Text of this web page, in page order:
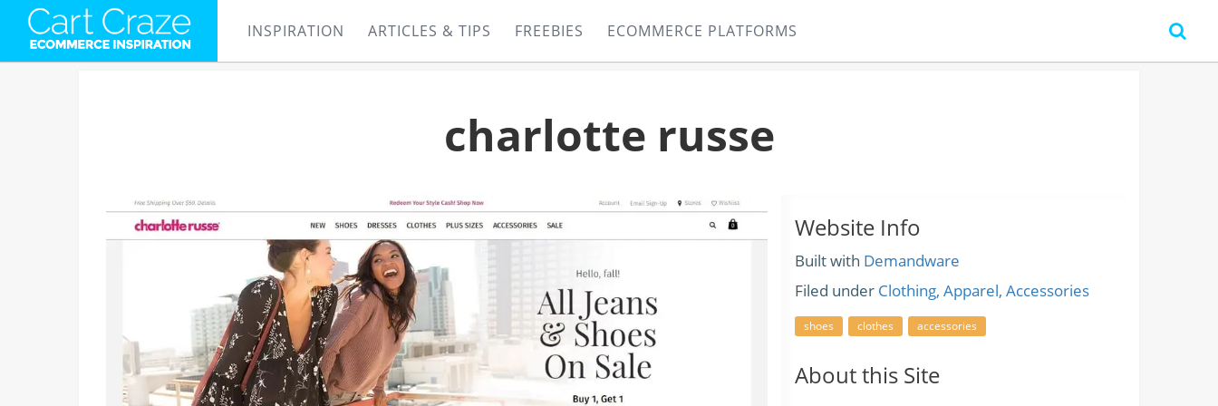
INSPIRATION ARTICLES & TIPS FREEBIES ECOMMERCE PLATFORMS
charlotte russe
Website Info
Built with Demandware
Filed under Clothing, Apparel, Accessories
shoes clothes accessories
About this Site